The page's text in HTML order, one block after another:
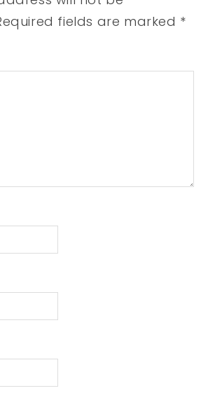
fields are marked *